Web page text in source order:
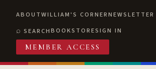
ABOUTWILLIAM'S CORNERNEWSLETTER
SEARCHBOOKSTORESIGN IN
MEMBER ACCESS